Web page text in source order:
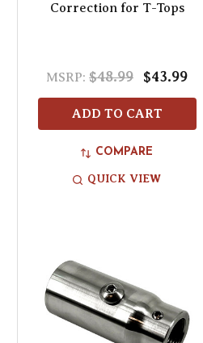
Correction for T-Tops
MSRP: $48.99 $43.99
ADD TO CART
COMPARE
QUICK VIEW